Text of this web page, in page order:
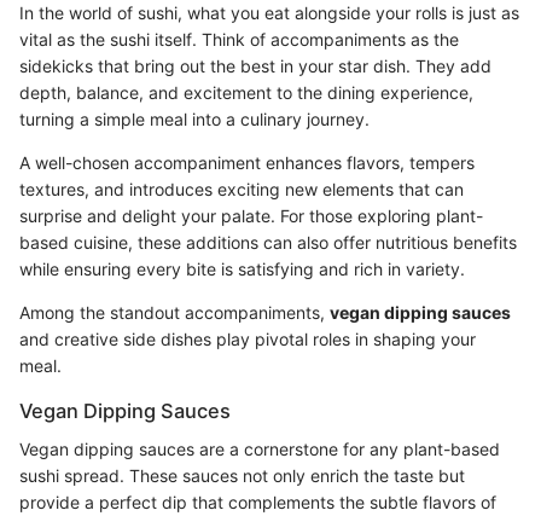
In the world of sushi, what you eat alongside your rolls is just as
vital as the sushi itself. Think of accompaniments as the
sidekicks that bring out the best in your star dish. They add
depth, balance, and excitement to the dining experience,
turning a simple meal into a culinary journey.
A well-chosen accompaniment enhances flavors, tempers
textures, and introduces exciting new elements that can
surprise and delight your palate. For those exploring plant-
based cuisine, these additions can also offer nutritious benefits
while ensuring every bite is satisfying and rich in variety.
Among the standout accompaniments, vegan dipping sauces
and creative side dishes play pivotal roles in shaping your
meal.
Vegan Dipping Sauces
Vegan dipping sauces are a cornerstone for any plant-based
sushi spread. These sauces not only enrich the taste but
provide a perfect dip that complements the subtle flavors of